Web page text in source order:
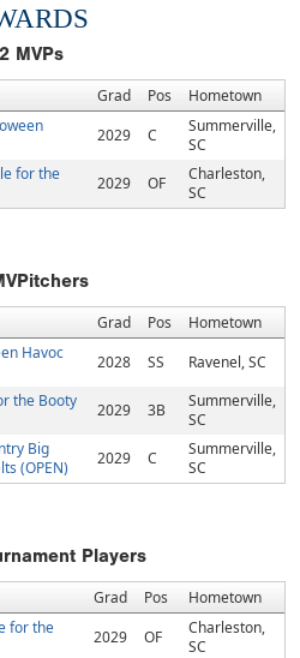
2 MVPs
Grad Pos
Hometown
2029 C
Summerville,
SC
for the
2029 OF
Charleston,
SC
Grad Pos
Hometown
Havoc
2028 SS
Ravenel, SC
the Booty
2029 3B
Summerville,
SC
Big
(OPEN)
2029 C
Summerville,
SC
Players
Grad Pos Hometown
for the
2029 OF
Charleston,
SC